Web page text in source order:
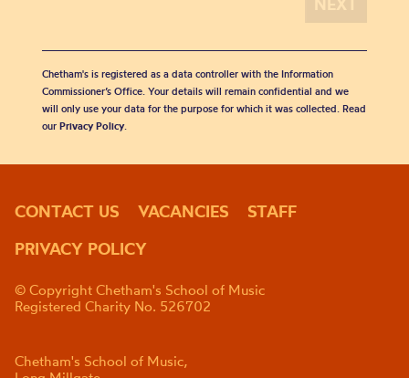
Chetham's is registered as a data controller with the Information
Commissioner’s Office. Your details will remain confidential and we
will only use your data for the purpose for which it was collected. Read
our Privacy Policy.
CONTACT US VACANCIES
STAFF
PRIVACY POLICY
© Copyright Chetham's School of Music
Registered Charity No. 526702
Chetham's School of Music,